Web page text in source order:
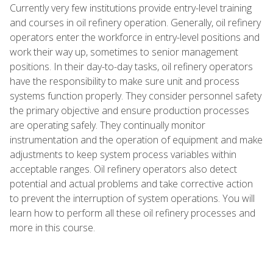
Currently very few institutions provide entry-level training
and courses in oil refinery operation. Generally, oil refinery
operators enter the workforce in entry-level positions and
work their way up, sometimes to senior management
positions. In their day-to-day tasks, oil refinery operators
have the responsibility to make sure unit and process
systems function properly. They consider personnel safety
the primary objective and ensure production processes
are operating safely. They continually monitor
instrumentation and the operation of equipment and make
adjustments to keep system process variables within
acceptable ranges. Oil refinery operators also detect
potential and actual problems and take corrective action
to prevent the interruption of system operations. You will
learn how to perform all these oil refinery processes and
more in this course.